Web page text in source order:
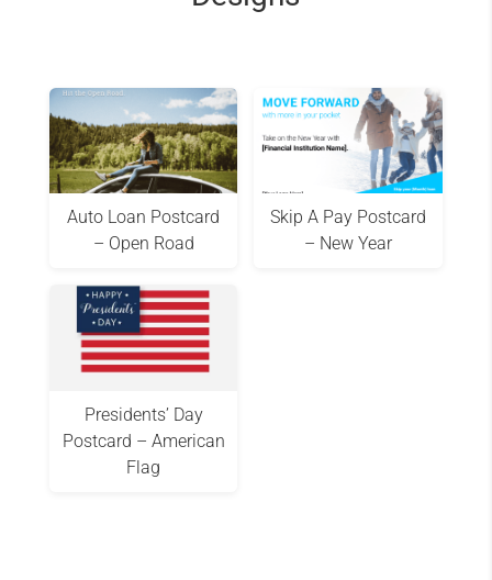
Auto Loan Postcard
– Open Road
Skip A Pay Postcard
– New Year
Presidents’ Day
Postcard – American
Flag